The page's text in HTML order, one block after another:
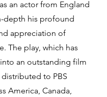
an actor from England
depth his profound
appreciation of
The play, which has
an outstanding film
to PBS
America, Canada,